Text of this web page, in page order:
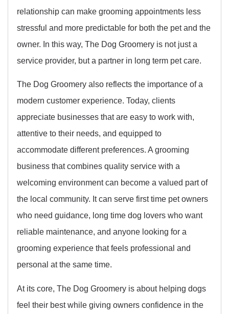
relationship can make grooming appointments less
stressful and more predictable for both the pet and the
owner. In this way, The Dog Groomery is not just a
service provider, but a partner in long term pet care.
The Dog Groomery also reflects the importance of a
modern customer experience. Today, clients
appreciate businesses that are easy to work with,
attentive to their needs, and equipped to
accommodate different preferences. A grooming
business that combines quality service with a
welcoming environment can become a valued part of
the local community. It can serve first time pet owners
who need guidance, long time dog lovers who want
reliable maintenance, and anyone looking for a
grooming experience that feels professional and
personal at the same time.
At its core, The Dog Groomery is about helping dogs
feel their best while giving owners confidence in the